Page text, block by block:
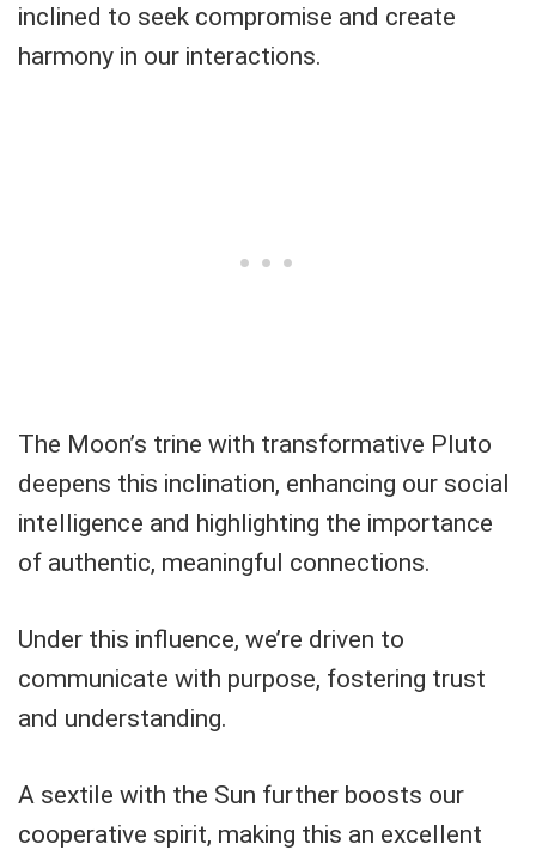
inclined to seek compromise and create
harmony in our interactions.
The Moon’s trine with transformative Pluto
deepens this inclination, enhancing our social
intelligence and highlighting the importance
of authentic, meaningful connections.
Under this influence, we’re driven to
communicate with purpose, fostering trust
and understanding.
A sextile with the Sun further boosts our
cooperative spirit, making this an excellent